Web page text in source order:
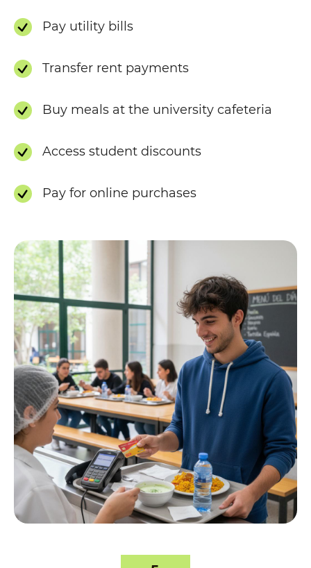
Pay utility bills
Transfer rent payments
Buy meals at the university cafeteria
Access student discounts
Pay for online purchases